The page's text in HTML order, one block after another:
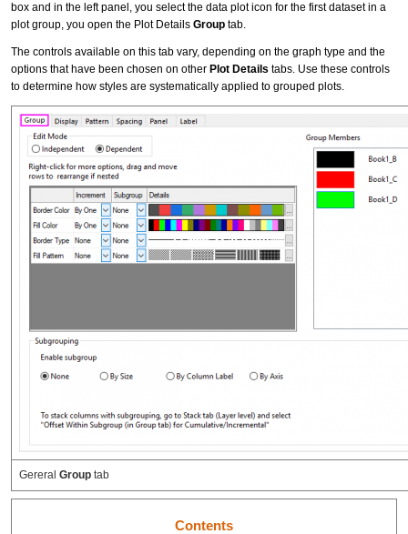
box and in the left panel, you select the data plot icon for the first dataset in a
plot group, you open the Plot Details Group tab.
The controls available on this tab vary, depending on the graph type and the
options that have been chosen on other Plot Details tabs. Use these controls
to determine how styles are systematically applied to grouped plots.
Gereral Group tab
Contents